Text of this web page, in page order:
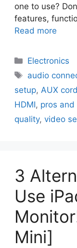
one to use?
features,
Read more
Electronics
audio
setup, AUX cord
HDMI, pros and
quality, video
3
Use
Mini]